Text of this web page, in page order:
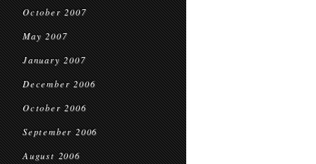
October 2007
May 2007
January 2007
December 2006
October 2006
September 2006
August 2006